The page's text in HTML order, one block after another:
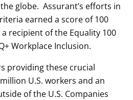
globe. Assurant’s efforts in
earned a score of 100
recipient of the Equality 100
Workplace Inclusion.
providing these crucial
U.S. workers and an
of the U.S. Companies